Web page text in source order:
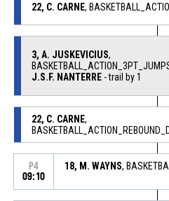
22, C. CARNE,
3, A. JUSKEVICIUS,
J.S.F. NANTERRE- trail by 1
22, C. CARNE,
P4
09:10
18, M. WAYNS,